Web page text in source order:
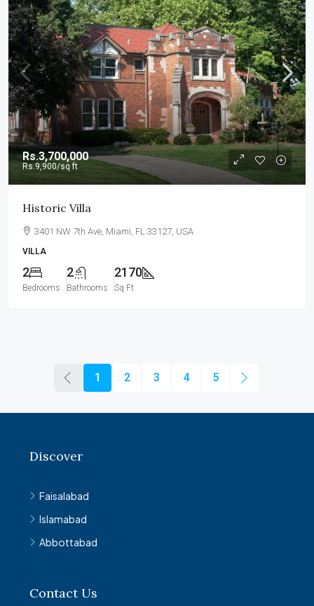
Rs.3,700,000
Rs.9,900/sq ft
Historic Villa
3401 NW 7th Ave, Miami, FL 33127, USA
VILLA
2
Bedrooms
2
Bathrooms
2170
Sq Ft
1 2 3 4 5
Discover
Faisalabad
Islamabad
Abbottabad
Contact Us